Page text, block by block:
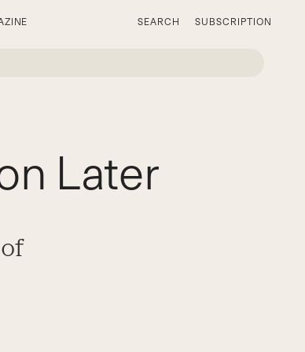
SEARCH SUBSCRIPTION
Later